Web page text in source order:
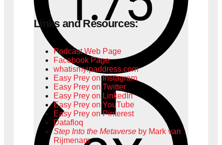
Links and Resources:
Podcast Web Page
Facebook Page
whatismyipaddress.com
Easy Prey on Instagram
Easy Prey on Twitter
Easy Prey on LinkedIn
Easy Prey on YouTube
Easy Prey on Pinterest
Datafloq
Step Into the Metaverse by Mark van
Rijmenam